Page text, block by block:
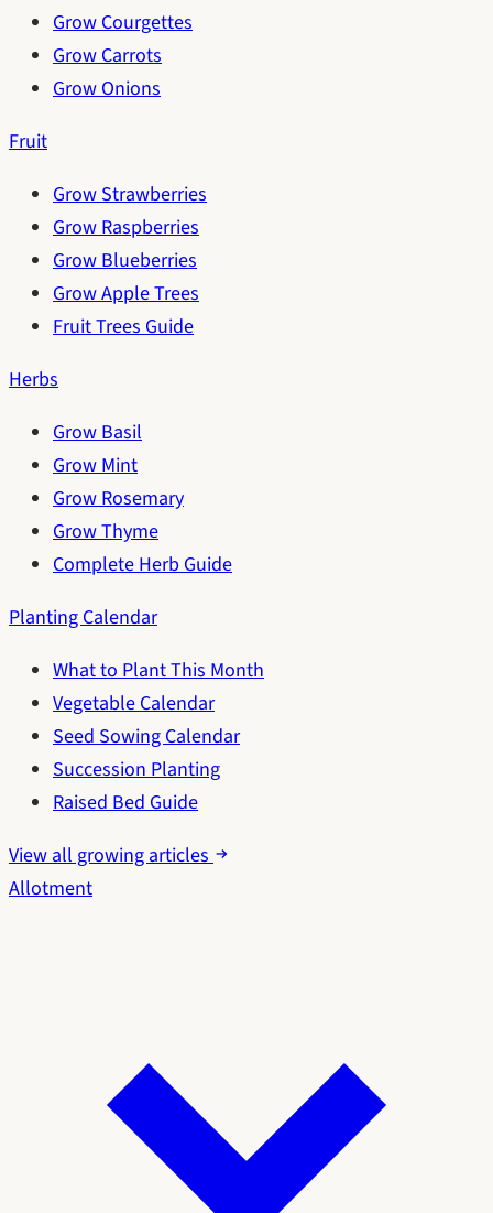
Grow Courgettes
Grow Carrots
Grow Onions
Fruit
Grow Strawberries
Grow Raspberries
Grow Blueberries
Grow Apple Trees
Fruit Trees Guide
Herbs
Grow Basil
Grow Mint
Grow Rosemary
Grow Thyme
Complete Herb Guide
Planting Calendar
What to Plant This Month
Vegetable Calendar
Seed Sowing Calendar
Succession Planting
Raised Bed Guide
View all growing articles
Allotment